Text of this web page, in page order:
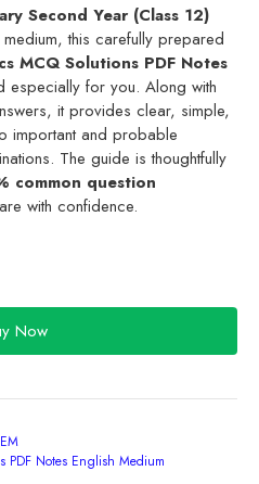
Second Year (Class 12)
this carefully prepared
MCQ Solutions PDF Notes
especially for you. Along with
it provides clear, simple,
important and probable
The guide is thoughtfully
common question
with confidence.
Now
PDF Notes English Medium